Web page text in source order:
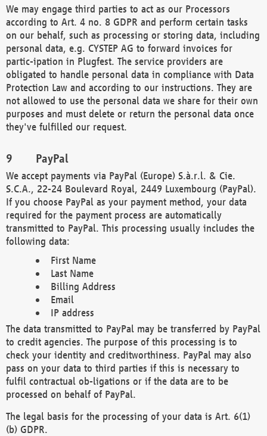
We may engage third parties to act as our Processors
according to Art. 4 no. 8 GDPR and perform certain tasks
on our behalf, such as processing or storing data, including
personal data, e.g. CYSTEP AG to forward invoices for
partic-ipation in Plugfest. The service providers are
obligated to handle personal data in compliance with Data
Protection Law and according to our instructions. They are
not allowed to use the personal data we share for their own
purposes and must delete or return the personal data once
they've fulfilled our request.
PayPal
We accept payments via PayPal (Europe) S.à.r.l. & Cie.
S.C.A., 22-24 Boulevard Royal, 2449 Luxembourg (PayPal).
If you choose PayPal as your payment method, your data
required for the payment process are automatically
transmitted to PayPal. This processing usually includes the
following data:
First Name
Last Name
Billing Address
Email
IP address
The data transmitted to PayPal may be transferred by PayPal
to credit agencies. The purpose of this processing is to
check your identity and creditworthiness. PayPal may also
pass on your data to third parties if this is necessary to
fulfil contractual ob-ligations or if the data are to be
processed on behalf of PayPal.
The legal basis for the processing of your data is Art. 6(1)
(b) GDPR.